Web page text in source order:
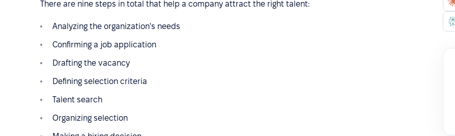
There are nine steps in total that help a company attract the right talent:
Analyzing the organization's needs
Confirming a job application
Drafting the vacancy
Defining selection criteria
Talent search
Organizing selection